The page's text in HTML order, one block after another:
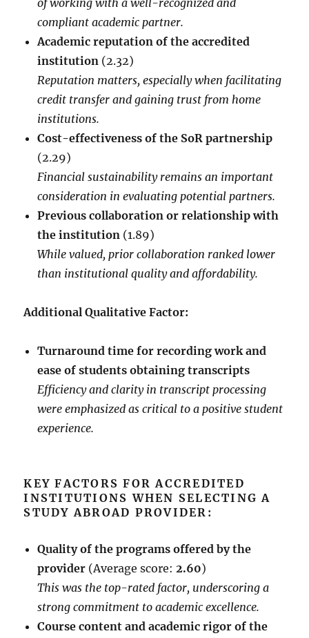
of working with a well-recognized and
compliant academic partner.
Academic reputation of the accredited
institution (2.32)
Reputation matters, especially when facilitating
credit transfer and gaining trust from home
institutions.
Cost-effectiveness of the SoR partnership
(2.29)
Financial sustainability remains an important
consideration in evaluating potential partners.
Previous collaboration or relationship with
the institution (1.89)
While valued, prior collaboration ranked lower
than institutional quality and affordability.
Additional Qualitative Factor:
Turnaround time for recording work and
ease of students obtaining transcripts
Efficiency and clarity in transcript processing
were emphasized as critical to a positive student
experience.
KEY FACTORS FOR ACCREDITED
INSTITUTIONS WHEN SELECTING A
STUDY ABROAD PROVIDER:
Quality of the programs offered by the
provider (Average score:2.60)
This was the top-rated factor, underscoring a
strong commitment to academic excellence.
Course content and academic rigor of the